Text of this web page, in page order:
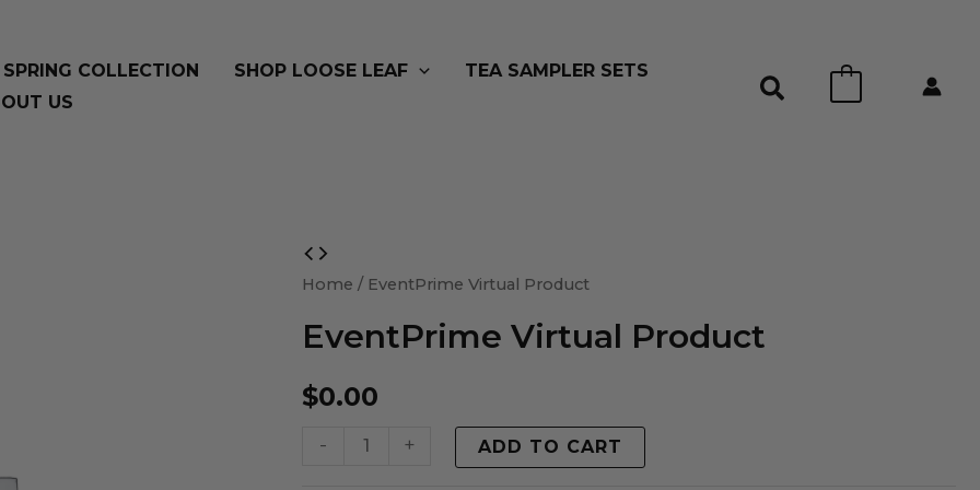
SPRING COLLECTION SHOP LOOSE LEAF
TEA SAMPLER SETS
US
Home / EventPrime Virtual Product
EventPrime Virtual Product
$0.00
-
EventPrime
Virtual
quantity
+ ADD TO CART